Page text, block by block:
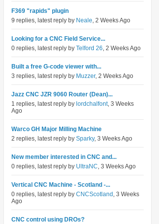
F369 "rapids" plugin
9 replies, latest reply by Neale, 2 Weeks Ago
Looking for a CNC Field Service...
0 replies, latest reply by Telford 26, 2 Weeks Ago
Built a free G-code viewer with...
3 replies, latest reply by Muzzer, 2 Weeks Ago
Jazz CNC JZR 9060 Router (Dean)...
1 replies, latest reply by lordchalfont, 3 Weeks
Ago
Warco GH Major Milling Machine
2 replies, latest reply by Sparky, 3 Weeks Ago
New member interested in CNC and...
0 replies, latest reply by UltraNC, 3 Weeks Ago
Vertical CNC Machine - Scotland -...
0 replies, latest reply by CNCScotland , 3 Weeks
Ago
CNC control using DROs?